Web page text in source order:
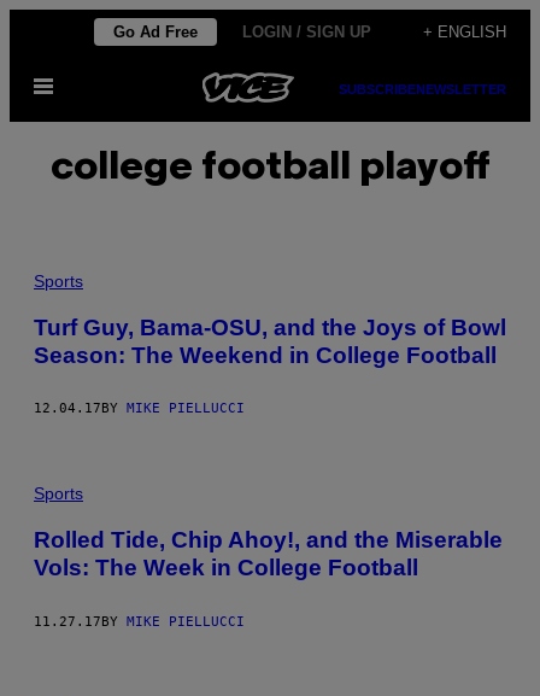
content
Go Ad Free LOGIN / SIGN UP + ENGLISH
Open
SUBSCRIBENEWSLETTER
college football playoff
Sports
Turf Guy, Bama-OSU, and the Joys of Bowl
Season: The Weekend in College Football
12.04.17 BY MIKE PIELLUCCI
Sports
Rolled Tide, Chip Ahoy!, and the Miserable
Vols: The Week in College Football
11.27.17BY MIKE PIELLUCCI